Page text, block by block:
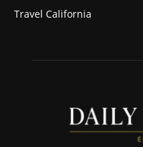
Travel California